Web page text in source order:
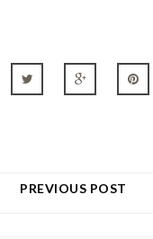
PREVIOUS POST